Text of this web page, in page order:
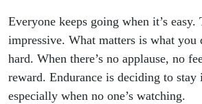
Everyone keeps going when it’s easy.
impressive. What matters is what you
hard. When there’s no applause, no
reward. Endurance is deciding to
especially when no one’s watching.